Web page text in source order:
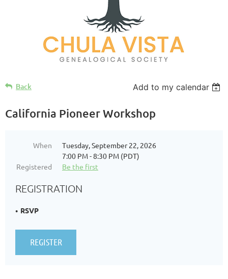
Back Add to my calendar
California Pioneer Workshop
When
Tuesday, September 22, 2026
7:00 PM - 8:30 PM (PDT)
Registered
Be the first
REGISTRATION
RSVP